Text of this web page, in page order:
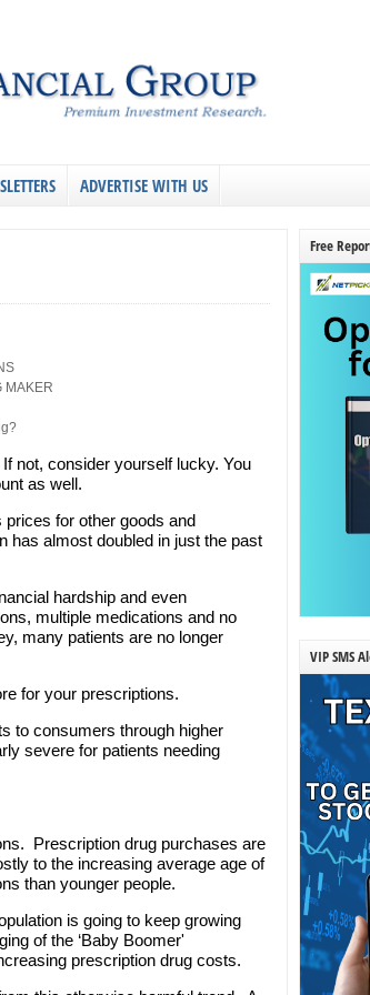
ADVERTISE WITH US
MAKER
not, consider yourself lucky. You
as well.
for other goods and
has almost doubled in just the past
hardship and even
multiple medications and no
many patients are no longer
for your prescriptions.
to consumers through higher
severe for patients needing
Prescription drug purchases are
to the increasing average age of
than younger people.
is going to keep growing
of the ‘Baby Boomer'
prescription drug costs.
Free
VIP SMS